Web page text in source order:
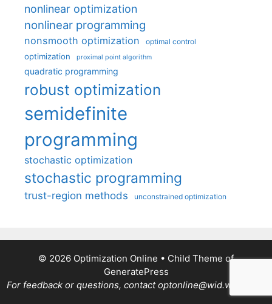
nonlinear optimization
nonlinear programming
nonsmooth optimization optimal control
optimization proximal point algorithm
quadratic programming
robust optimization
semidefinite
programming
stochastic optimization
stochastic programming
trust-region methods unconstrained optimization
© 2026 Optimization Online • Child Theme of
GeneratePress
For feedback or questions, contact optonline@wid.wisc.edu.